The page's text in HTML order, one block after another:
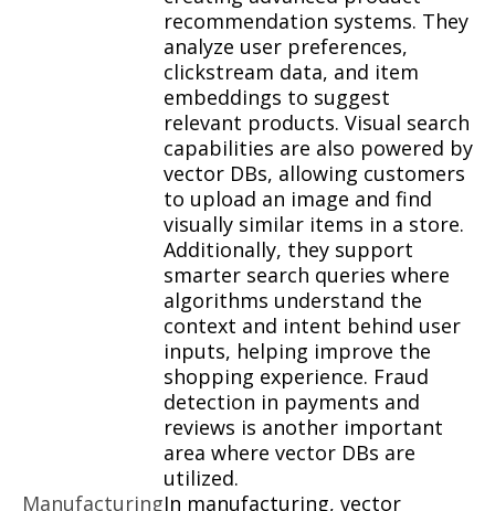
recommendation systems. They
analyze user preferences,
clickstream data, and item
embeddings to suggest
relevant products. Visual search
capabilities are also powered by
vector DBs, allowing customers
to upload an image and find
visually similar items in a store.
Additionally, they support
smarter search queries where
algorithms understand the
context and intent behind user
inputs, helping improve the
shopping experience. Fraud
detection in payments and
reviews is another important
area where vector DBs are
utilized.
ManufacturingIn manufacturing, vector